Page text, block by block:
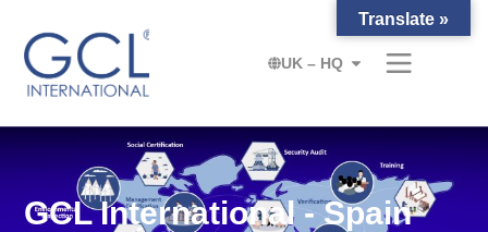
UK – HQ
GCL International - Spain
Translate »